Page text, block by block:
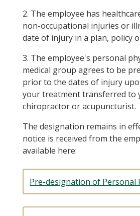
2. The employee has
non-occupational injuries or
date of injury in a plan, policy
3. The employee's personal
medical group agrees to be
prior to the dates of injury
your treatment transferred to
chiropractor or acupuncturist.
The designation remains in
notice is received from the
available here:
Pre-designation of Personal